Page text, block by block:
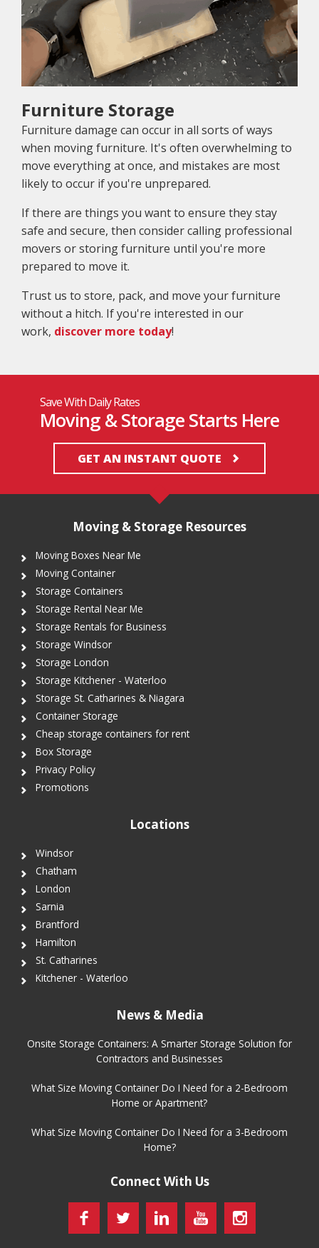
Furniture Storage
Furniture damage can occur in all sorts of ways
when moving furniture. It's often overwhelming to
move everything at once, and mistakes are most
likely to occur if you're unprepared.
If there are things you want to ensure they stay
safe and secure, then consider calling professional
movers or storing furniture until you're more
prepared to move it.
Trust us to store, pack, and move your furniture
without a hitch. If you're interested in our
work, discover more today!
Save With Daily Rates
Moving & Storage Starts Here
GET AN INSTANT QUOTE
Moving & Storage Resources
Moving Boxes Near Me
Moving Container
Storage Containers
Storage Rental Near Me
Storage Rentals for Business
Storage Windsor
Storage London
Storage Kitchener - Waterloo
Storage St. Catharines & Niagara
Container Storage
Cheap storage containers for rent
Box Storage
Privacy Policy
Promotions
Locations
Windsor
Chatham
London
Sarnia
Brantford
Hamilton
St. Catharines
Kitchener - Waterloo
News & Media
Onsite Storage Containers: A Smarter Storage Solution for
Contractors and Businesses
What Size Moving Container Do I Need for a 2-Bedroom
Home or Apartment?
What Size Moving Container Do I Need for a 3-Bedroom
Home?
Connect With Us
FacebookTwitter LinkedInYouTubeInstagram